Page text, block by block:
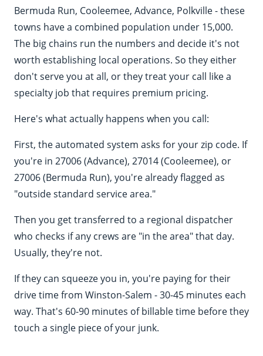
Bermuda Run, Cooleemee, Advance, Polkville - these
towns have a combined population under 15,000.
The big chains run the numbers and decide it's not
worth establishing local operations. So they either
don't serve you at all, or they treat your call like a
specialty job that requires premium pricing.
Here's what actually happens when you call:
First, the automated system asks for your zip code. If
you're in 27006 (Advance), 27014 (Cooleemee), or
27006 (Bermuda Run), you're already flagged as
"outside standard service area."
Then you get transferred to a regional dispatcher
who checks if any crews are "in the area" that day.
Usually, they're not.
If they can squeeze you in, you're paying for their
drive time from Winston-Salem - 30-45 minutes each
way. That's 60-90 minutes of billable time before they
touch a single piece of your junk.